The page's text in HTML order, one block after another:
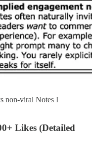
non-viral Notes I
Likes (Detailed